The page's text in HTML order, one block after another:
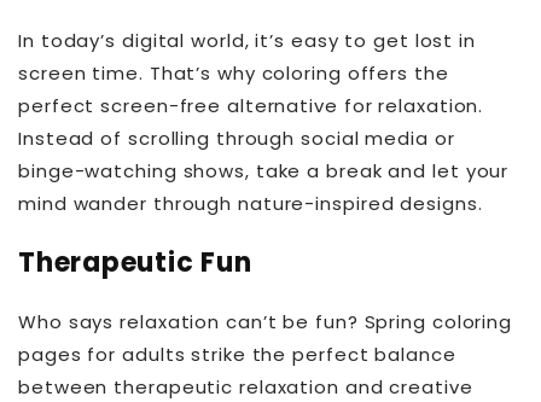
In today’s digital world, it’s easy to get lost in
screen time. That’s why coloring offers the
perfect screen-free alternative for relaxation.
Instead of scrolling through social media or
binge-watching shows, take a break and let your
mind wander through nature-inspired designs.
Therapeutic Fun
Who says relaxation can’t be fun? Spring coloring
pages for adults strike the perfect balance
between therapeutic relaxation and creative